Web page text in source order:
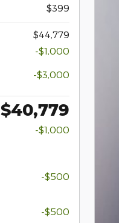
$399
$44,779
-$1,000
-$3,000
$40,779
-$1,000
-$500
-$500